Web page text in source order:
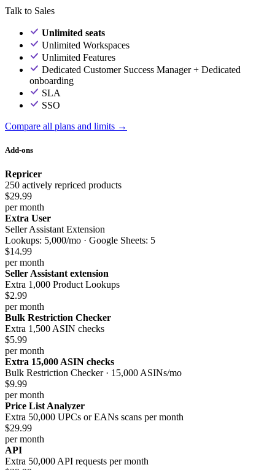
Talk to Sales
Unlimited seats
Unlimited Workspaces
Unlimited Features
Dedicated Customer Success Manager + Dedicated
onboarding
SLA
SSO
Compare all plans and limits →
Add-ons
Repricer
250 actively repriced products
$29.99
per month
Extra User
Seller Assistant Extension
Lookups: 5,000/mo · Google Sheets: 5
$14.99
per month
Seller Assistant extension
Extra 1,000 Product Lookups
$2.99
per month
Bulk Restriction Checker
Extra 1,500 ASIN checks
$5.99
per month
Extra 15,000 ASIN checks
Bulk Restriction Checker · 15,000 ASINs/mo
$9.99
per month
Price List Analyzer
Extra 50,000 UPCs or EANs scans per month
$29.99
per month
API
Extra 50,000 API requests per month